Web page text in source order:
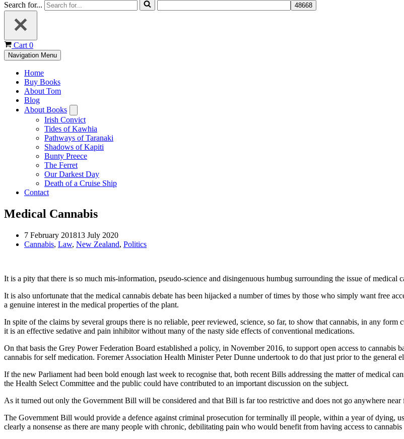
Search for...
Cart 0
Navigation Menu
Home
Buy Books
About Tom
Blog
About Books
Irish Convict
Tides of Kawhia
Pathways of Taranaki
Shadows of Kapiti
Bunty Preece
The Ferret
Our Darkest Day
Death of a Cruise Ship
Contact
Medical Cannabis
7 February 201813 July 2020
Cannabis, Law, New Zealand, Politics
It is a pity that there is so much mis-information, pseudo-science and disingenuous humbug surrounding the issue of medical
It is also unfortunate that the medical cannabis debate has been hijacked a number of times by those who simply want free
a genuine interest in the medical properties of the plant.
In spite of the claims by several groups there is no reliable, peer reviewed, science, so far, to show that cannabis, in any
it is an effective sedative and pain inhibitor without many of the nasty side effects of conventional medications.
On that basis the Grey Power Federation Board established a policy, in November 2016, to support open access to cannabis
cannabis for self medication. Foremer Association Health Minister Peter Dunne undertook to do that just prior to the general
If the new Parliament had been bold enough last week to recognise that, both recent Bills addressing the matter of medical
the Health Select Committee and the public could have contributed to an important discussion on the subject.
As it turned out only the Government Bill will be considered and that Bill is far too restrictive and does not go anywhere near
The Government Bill would provide a defence against criminal prosecution for terminally ill people, within a year of dying,
clearly a nonsense as there are many people with chronic, debilitating pain who would benefit from having access to cannabis